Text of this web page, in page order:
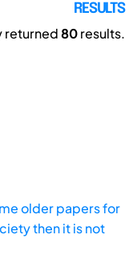
RESULTS
returned80results.
older papers for
then it is not